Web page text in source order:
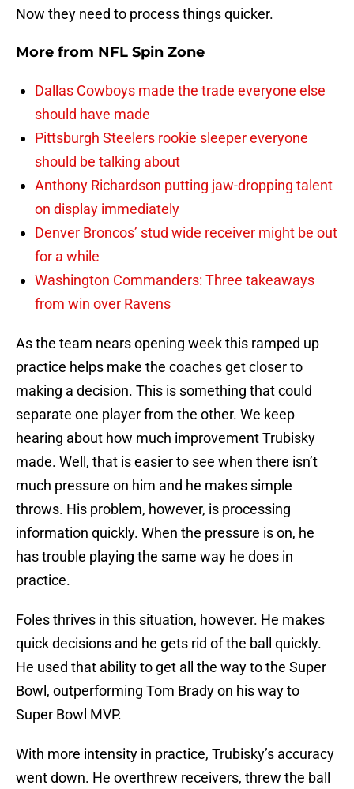
Now they need to process things quicker.
More from NFL Spin Zone
Dallas Cowboys made the trade everyone else
should have made
Pittsburgh Steelers rookie sleeper everyone
should be talking about
Anthony Richardson putting jaw-dropping talent
on display immediately
Denver Broncos’ stud wide receiver might be out
for a while
Washington Commanders: Three takeaways
from win over Ravens
As the team nears opening week this ramped up
practice helps make the coaches get closer to
making a decision. This is something that could
separate one player from the other. We keep
hearing about how much improvement Trubisky
made. Well, that is easier to see when there isn’t
much pressure on him and he makes simple
throws. His problem, however, is processing
information quickly. When the pressure is on, he
has trouble playing the same way he does in
practice.
Foles thrives in this situation, however. He makes
quick decisions and he gets rid of the ball quickly.
He used that ability to get all the way to the Super
Bowl, outperforming Tom Brady on his way to
Super Bowl MVP.
With more intensity in practice, Trubisky’s accuracy
went down. He overthrew receivers, threw the ball